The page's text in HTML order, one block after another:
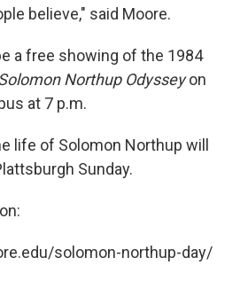
believe," said Moore.
a free showing of the 1984
Northup Odysseyon
at 7 p.m.
life of Solomon Northup will
Sunday.
solomon-northup-day/